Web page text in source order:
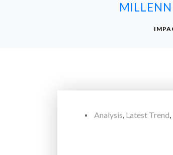
Analysis, Latest Trend,